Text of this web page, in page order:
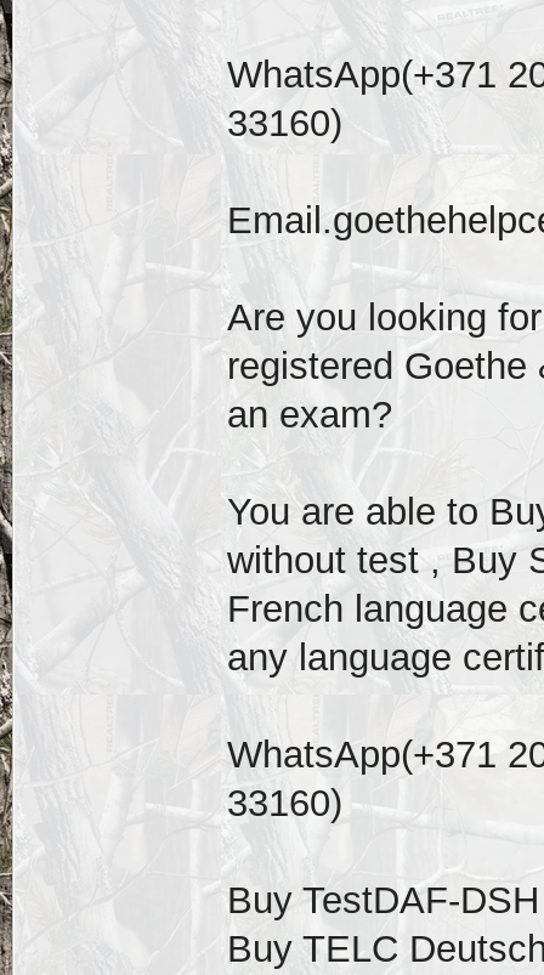
WhatsApp(+371
33160)
Are you looking
registered Goethe
an exam?
You are able to
without test , Buy
French language
any language
WhatsApp(+371
33160)
Buy TestDAF-
Buy TELC